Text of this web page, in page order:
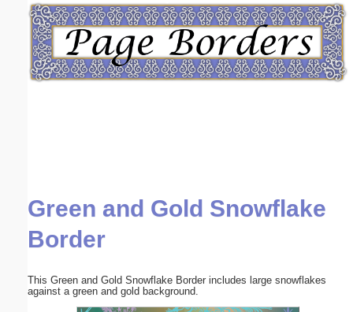
Green and Gold Snowflake
Border
This Green and Gold Snowflake Border includes large snowflakes
against a green and gold background.
Email address:(optional)
Submit Suggestion Close